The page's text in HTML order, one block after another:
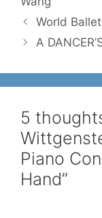
World
A
5
Piano
Hand”